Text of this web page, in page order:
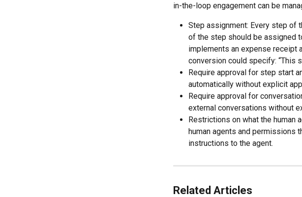
in-the-loop engagement can be
Step assignment: Every step of
of the step should be assigned
implements an expense receipt
conversion could specify: “This
Require approval for step start
automatically without explicit
Require approval for
external conversations without
Restrictions on what the human
human agents and permissions
instructions to the agent.
Related Articles